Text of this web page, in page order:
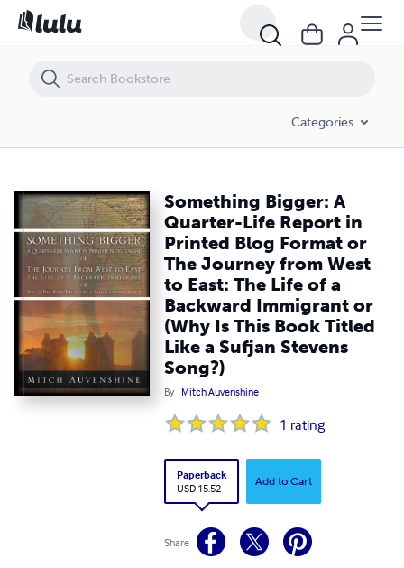
Categories
Something Bigger: A
Quarter-Life Report in
Printed Blog Format or
The Journey from West
to East: The Life of a
Backward Immigrant or
(Why Is This Book Titled
Like a Sufjan Stevens
Song?)
By Mitch Auvenshine
1 rating
Paperback
USD 15.52
Add to Cart
Share
Something Bigger: A Quarter-Life Report in Printed Blog Format or